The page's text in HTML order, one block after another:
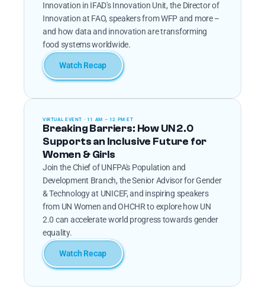
Innovation in IFAD's Innovation Unit, the Director of
Innovation at FAO, speakers from WFP and more –
and how data and innovation are transforming
food systems worldwide.
Watch Recap
VIRTUAL EVENT · 11 AM – 12 PM ET
Breaking Barriers: How UN 2.0
Supports an Inclusive Future for
Women & Girls
Join the Chief of UNFPA's Population and
Development Branch, the Senior Advisor for Gender
& Technology at UNICEF, and inspiring speakers
from UN Women and OHCHR to explore how UN
2.0 can accelerate world progress towards gender
equality.
Watch Recap